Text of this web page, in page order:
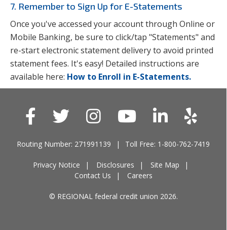
7. Remember to Sign Up for E-Statements
Once you've accessed your account through Online or
Mobile Banking, be sure to click/tap "Statements" and
re-start electronic statement delivery to avoid printed
statement fees. It's easy! Detailed instructions are
available here: How to Enroll in E-Statements.
Routing Number: 271991139 Toll Free: 1-800-762-7419
Privacy Notice Disclosures
Site Map
Contact Us
Careers
© REGIONAL federal credit union 2026.